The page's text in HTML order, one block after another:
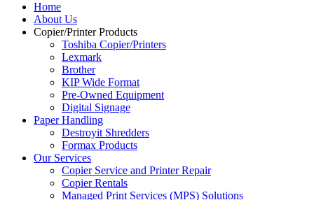
Home
About Us
Copier/Printer Products
Toshiba Copier/Printers
Lexmark
Brother
KIP Wide Format
Pre-Owned Equipment
Digital Signage
Paper Handling
Destroyit Shredders
Formax Products
Our Services
Copier Service and Printer Repair
Copier Rentals
Managed Print Services (MPS) Solutions